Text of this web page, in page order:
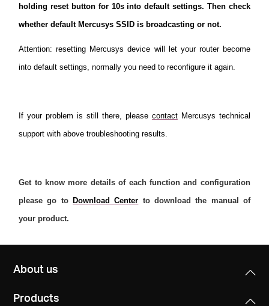
holding reset button for 10s into default settings. Then check
whether default Mercusys SSID is broadcasting or not.
Attention: resetting Mercusys device will let your router become
into default settings, normally you need to reconfigure it again.
If your problem is still there, please contactMercusys technical
support with above troubleshooting results.
Get to know more details of each function and configuration
please go to Download Center to download the manual of
your product.
About us
Products